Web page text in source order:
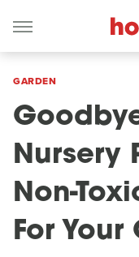
GARDEN
Nursery
Non-
For Your